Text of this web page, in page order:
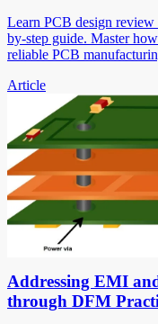
Learn PCB design
by-step guide. Master
reliable PCB
Article
Addressing EMI
through DFM